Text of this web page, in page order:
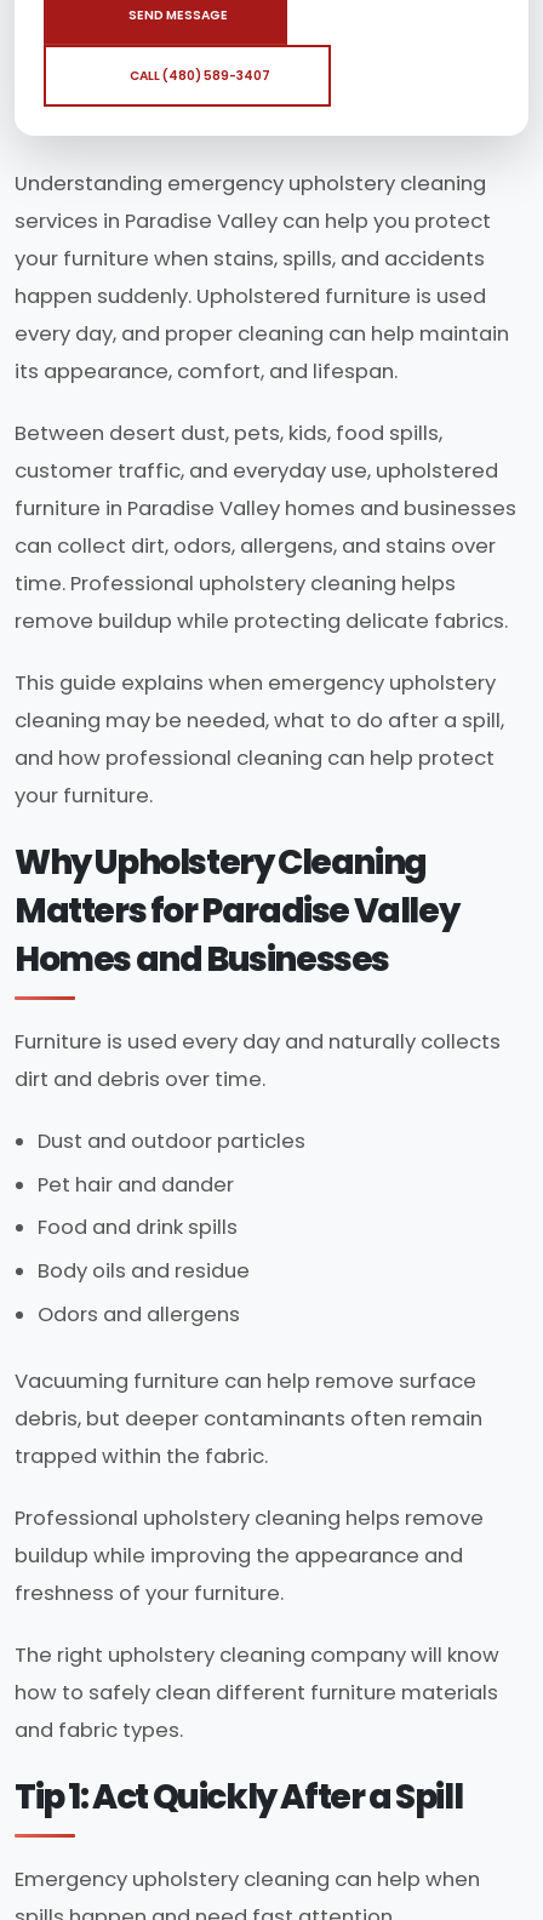
SEND MESSAGE
CALL (480) 589-3407
Understanding emergency upholstery cleaning
services in Paradise Valley can help you protect
your furniture when stains, spills, and accidents
happen suddenly. Upholstered furniture is used
every day, and proper cleaning can help maintain
its appearance, comfort, and lifespan.
Between desert dust, pets, kids, food spills,
customer traffic, and everyday use, upholstered
furniture in Paradise Valley homes and businesses
can collect dirt, odors, allergens, and stains over
time. Professional upholstery cleaning helps
remove buildup while protecting delicate fabrics.
This guide explains when emergency upholstery
cleaning may be needed, what to do after a spill,
and how professional cleaning can help protect
your furniture.
Why Upholstery Cleaning
Matters for Paradise Valley
Homes and Businesses
Furniture is used every day and naturally collects
dirt and debris over time.
Dust and outdoor particles
Pet hair and dander
Food and drink spills
Body oils and residue
Odors and allergens
Vacuuming furniture can help remove surface
debris, but deeper contaminants often remain
trapped within the fabric.
Professional upholstery cleaning helps remove
buildup while improving the appearance and
freshness of your furniture.
The right upholstery cleaning company will know
how to safely clean different furniture materials
and fabric types.
Tip 1: Act Quickly After a Spill
Emergency upholstery cleaning can help when